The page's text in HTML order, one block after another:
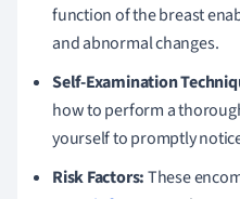
function of the breast
and abnormal changes.
Self-Examination
how to perform a
yourself to promptly
Risk Factors:These